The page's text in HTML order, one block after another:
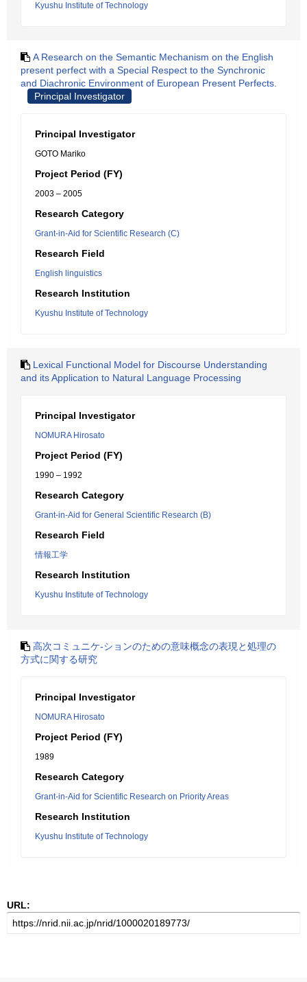
Kyushu Institute of Technology
A Research on the Semantic Mechanism on the English
present perfect with a Special Respect to the Synchronic
and Diachronic Environment of European Present Perfects.
Principal Investigator
Principal Investigator
GOTO Mariko
Project Period (FY)
2003 – 2005
Research Category
Grant-in-Aid for Scientific Research (C)
Research Field
English linguistics
Research Institution
Kyushu Institute of Technology
Lexical Functional Model for Discourse Understanding
and its Application to Natural Language Processing
Principal Investigator
NOMURA Hirosato
Project Period (FY)
1990 – 1992
Research Category
Grant-in-Aid for General Scientific Research (B)
Research Field
情報工学
Research Institution
Kyushu Institute of Technology
高次コミュニケ-ションのための意味概念の表現と処理の
方式に関する研究
Principal Investigator
NOMURA Hirosato
Project Period (FY)
1989
Research Category
Grant-in-Aid for Scientific Research on Priority Areas
Research Institution
Kyushu Institute of Technology
URL: